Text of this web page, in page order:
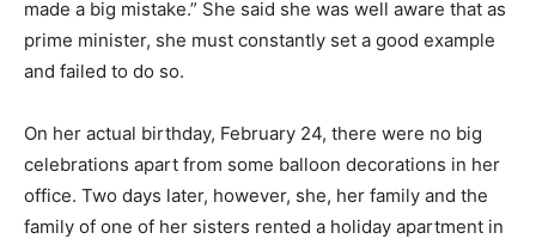
made a big mistake.” She said she was well aware that as
prime minister, she must constantly set a good example
and failed to do so.
On her actual birthday, February 24, there were no big
celebrations apart from some balloon decorations in her
office. Two days later, however, she, her family and the
family of one of her sisters rented a holiday apartment in